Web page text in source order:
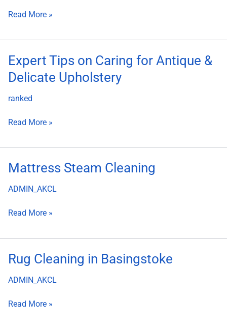
Maintain
Read More »
Expert Tips on Caring for Antique &
Delicate Upholstery
ranked
Expert
Tips
on
Caring
Antique
Read More »
Mattress Steam Cleaning
ADMIN_AKCL
Mattress
Cleaning
Read More »
Rug Cleaning in Basingstoke
ADMIN_AKCL
Rug
Cleaning
in
Read More »